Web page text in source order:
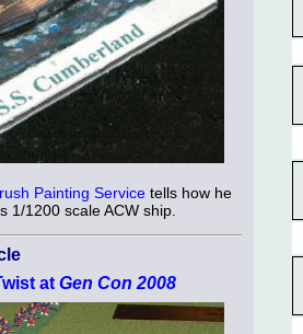
Painting Servicetells how he
1/1200 scale ACW ship.
at Gen Con 2008